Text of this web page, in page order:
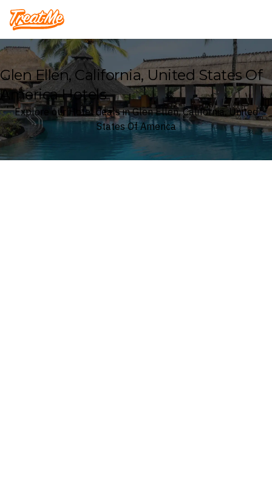
Treatme
Glen Ellen, California, United States Of
America Hotels
Explore our Hotel deals in Glen Ellen, California, United
States Of America